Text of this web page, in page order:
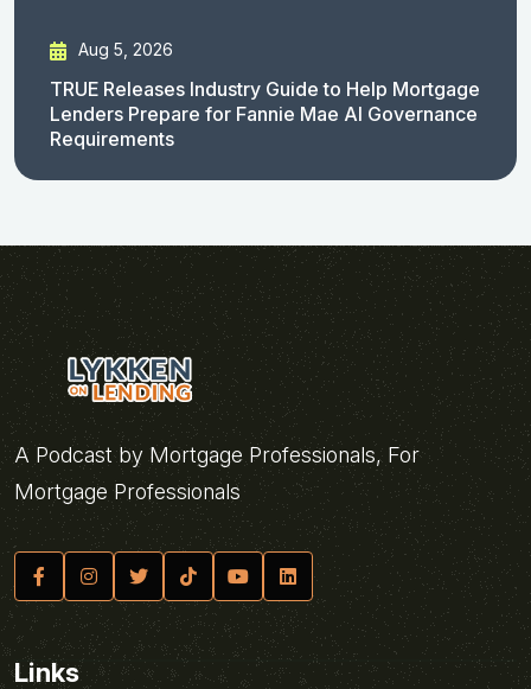
Aug 5, 2026
TRUE Releases Industry Guide to Help Mortgage
Lenders Prepare for Fannie Mae AI Governance
Requirements
A Podcast by Mortgage Professionals, For
Mortgage Professionals
Links